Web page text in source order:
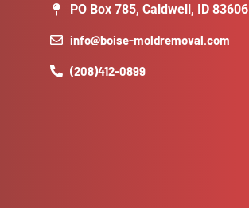
PO Box 785, Caldwell, ID 83606
info@boise-moldremoval.com
(208)412-0899